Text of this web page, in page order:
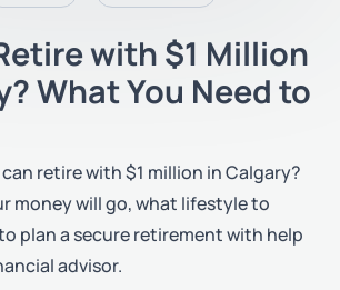
with $1 Million
What You Need to
retire with $1 million in Calgary?
money will go, what lifestyle to
plan a secure retirement with help
advisor.